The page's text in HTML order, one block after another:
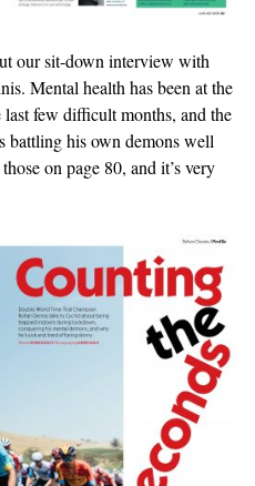
our sit-down interview with
Mental health has been at the
few difficult months, and the
his own demons well
on page 80, and it’s very